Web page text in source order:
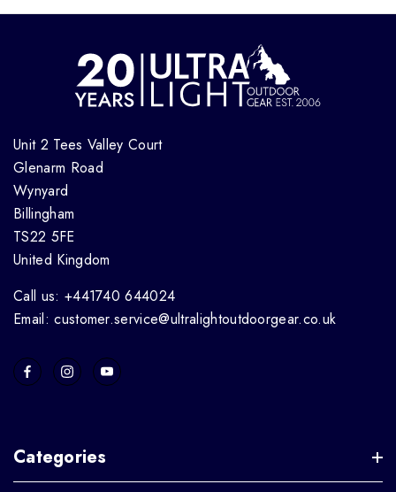
Unit 2 Tees Valley Court
Glenarm Road
Wynyard
Billingham
TS22 5FE
United Kingdom
Call us: +441740 644024
Email: customer.service@ultralightoutdoorgear.co.uk
Categories